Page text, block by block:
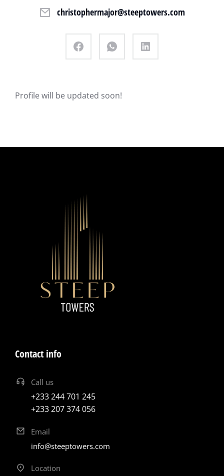
christophermajor@steeptowers.com
Profile will be updated soon!
Contact info
Call us
+233 244 701 245
+233 207 374 056
Email
info@steeptowers.com
Location